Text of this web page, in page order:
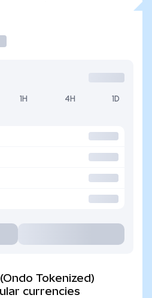
1H 4H 1D
Tokenized)
currencies